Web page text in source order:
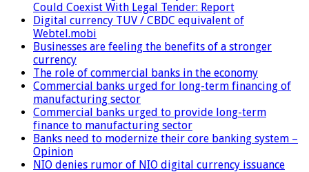
Could Coexist With Legal Tender: Report
Digital currency TUV / CBDC equivalent of
Webtel.mobi
Businesses are feeling the benefits of a stronger
currency
The role of commercial banks in the economy
Commercial banks urged for long-term financing of
manufacturing sector
Commercial banks urged to provide long-term
finance to manufacturing sector
Banks need to modernize their core banking system –
Opinion
NIO denies rumor of NIO digital currency issuance